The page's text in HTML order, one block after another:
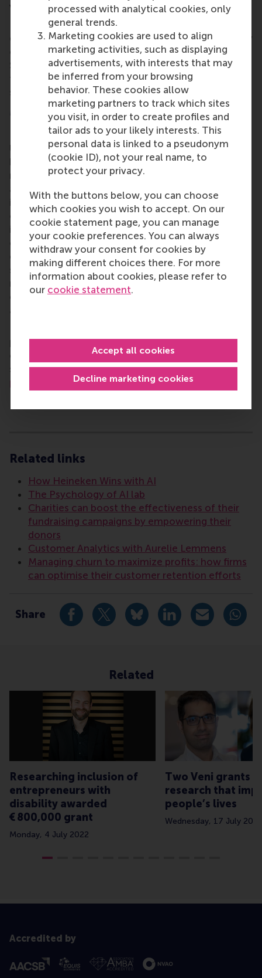
processed with analytical cookies, only
general trends.
Marketing cookies are used to align
marketing activities, such as displaying
advertisements, with interests that may
be inferred from your browsing
behavior. These cookies allow
marketing partners to track which sites
you visit, in order to create profiles and
tailor ads to your likely interests. This
personal data is linked to a pseudonym
(cookie ID), not your real name, to
protect your privacy.
With the buttons below, you can choose
which cookies you wish to accept. On our
cookie statement page, you can manage
your cookie preferences. You can always
withdraw your consent for cookies by
making different choices there. For more
information about cookies, please refer to
our cookie statement.
Decline marketing cookies
Accept all cookies
variety of public and private domains.”
Prof. Lemmens has established partnerships with
external parties in various industries so she can carry
out large-scale field experiments and simulations.
She will share all her data, codes and tutorials with
the public via an open-access web platform, which
should maximize the societal impact of the project.
More information
Rotterdam School of Management, Erasmus
University (RSM)is one of Europe’s top-ranked
business schools. RSM provides ground-breaking
research and education furthering excellence in all
aspects of management and is based in the
international port city of Rotterdam – a vital nexus
of business, logistics and trade. RSM’s primary focus
is on developing business leaders with international
careers who can become a force for positive
change by carrying their innovative mindset into a
sustainable future. Our first-class range of bachelor,
master, MBA, PhD and executive programmes
encourage them to become critical, creative, caring
and collaborative thinkers and doers.
please contact Pavlina Novakova, RSM corporate
communications and PR manager, or Danielle Baan,
science communications lead and PR, by email at
press@rsm.nl
Related links
How Heineken Wins with AI
The Psychology of AI lab
Charities can boost the effectiveness of their
fundraising campaigns by empowering their
donors
Customer Analytics with Aurelie Lemmens
Managing churn to maximize profits: how firms
can optimise their customer retention efforts
Share Share current page as Facebook post
Share current page as X post
Share current page as
Share current page
Share
Related
Researching inclusion of
entrepreneurs with
disability awarded
€ 800,000 grant
Monday, 4 July 2022
Two Veni grants
research that
people’s lives
Wednesday, 17 July
Accredited by